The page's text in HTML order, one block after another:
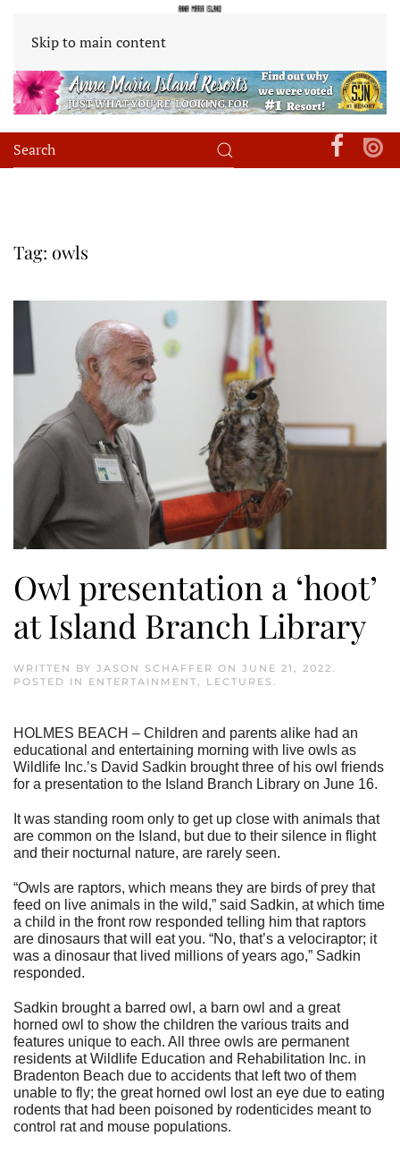
Skip to main content
Tag: owls
Owl presentation a ‘hoot’
at Island Branch Library
WRITTEN BY JASON SCHAFFER ON JUNE 21, 2022.
POSTED IN ENTERTAINMENT, LECTURES .
HOLMES BEACH – Children and parents alike had an
educational and entertaining morning with live owls as
Wildlife Inc.’s David Sadkin brought three of his owl friends
for a presentation to the Island Branch Library on June 16.
It was standing room only to get up close with animals that
are common on the Island, but due to their silence in flight
and their nocturnal nature, are rarely seen.
“Owls are raptors, which means they are birds of prey that
feed on live animals in the wild,” said Sadkin, at which time
a child in the front row responded telling him that raptors
are dinosaurs that will eat you. “No, that’s a velociraptor; it
was a dinosaur that lived millions of years ago,” Sadkin
responded.
Sadkin brought a barred owl, a barn owl and a great
horned owl to show the children the various traits and
features unique to each. All three owls are permanent
residents at Wildlife Education and Rehabilitation Inc. in
Bradenton Beach due to accidents that left two of them
unable to fly; the great horned owl lost an eye due to eating
rodents that had been poisoned by rodenticides meant to
control rat and mouse populations.